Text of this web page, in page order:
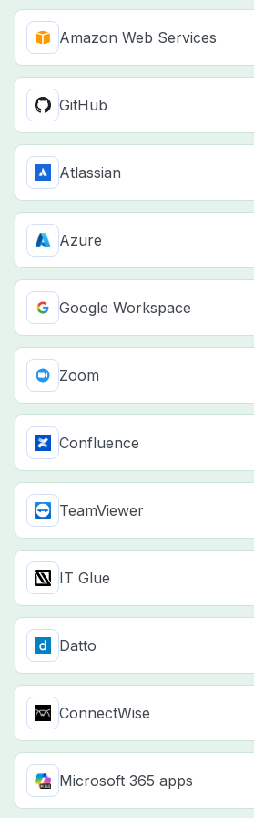
Amazon Web Services
GitHub
Atlassian
Azure
Google Workspace
Zoom
Confluence
TeamViewer
IT Glue
Datto
ConnectWise
Microsoft 365 apps